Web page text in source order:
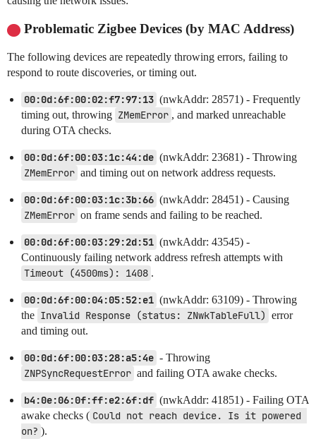
Problematic Zigbee Devices (by MAC Address)
The following devices are repeatedly throwing errors, failing to
respond to route discoveries, or timing out.
00:0d:6f:00:02:f7:97:13 (nwkAddr: 28571) - Frequently
timing out, throwing ZMemError , and marked unreachable
during OTA checks.
00:0d:6f:00:03:1c:44:de (nwkAddr: 23681) - Throwing
ZMemError and timing out on network address requests.
00:0d:6f:00:03:1c:3b:66 (nwkAddr: 28451) - Causing
ZMemError on frame sends and failing to be reached.
00:0d:6f:00:03:29:2d:51 (nwkAddr: 43545) -
Continuously failing network address refresh attempts with
Timeout (4500ms): 1408 .
00:0d:6f:00:04:05:52:e1 (nwkAddr: 63109) - Throwing
the Invalid Response (status: ZNwkTableFull) error
and timing out.
00:0d:6f:00:03:28:a5:4e - Throwing
ZNPSyncRequestError and failing OTA awake checks.
b4:0e:06:0f:ff:e2:6f:df (nwkAddr: 41851) - Failing OTA
awake checks ( Could not reach device. Is it powered
on? ).